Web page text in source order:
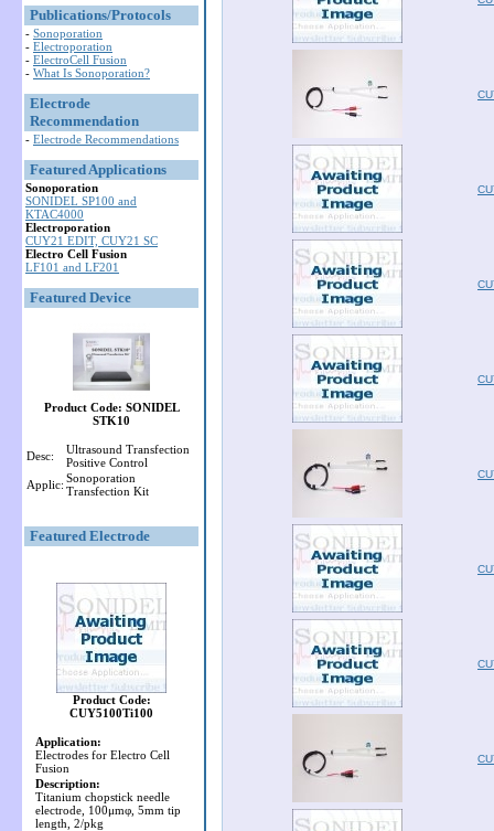
Publications/Protocols
- Sonoporation
- Electroporation
- ElectroCell Fusion
- What Is Sonoporation?
Electrode
Recommendation
- Electrode Recommendations
Featured Applications
Sonoporation
SONIDEL SP100 and
KTAC4000
Electroporation
CUY21 EDIT, CUY21 SC
Electro Cell Fusion
LF101 and LF201
Featured Device
Product Code: SONIDEL
STK10
Desc:
Ultrasound Transfection
Positive Control
Applic: Sonoporation
Transfection Kit
Featured Electrode
Product Code:
CUY5100Ti100
Application:
Electrodes for Electro Cell
Fusion
Description:
Titanium chopstick needle
electrode, 100μmφ, 5mm tip
length, 2/pkg